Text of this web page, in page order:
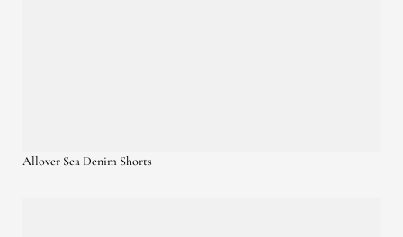
Allover Sea Denim Shorts